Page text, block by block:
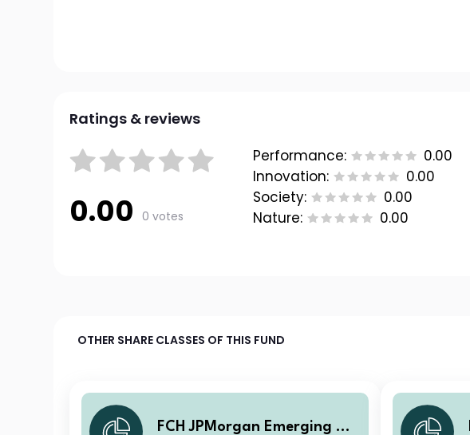
Ratings & reviews
0.00 0 votes
Performance:
0.00
Innovation:
0.00
Society:
0.00
Nature:
0.00
OTHER SHARE CLASSES OF THIS FUND
FCH JPMorgan Emerging Ma